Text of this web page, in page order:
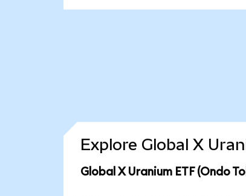
Explore Global X
Global X Uranium ETF (Ondo